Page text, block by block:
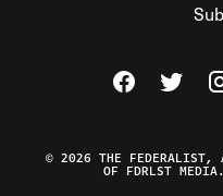
Visit The
Visit
© 2026 THE FEDERALIST,
OF FDRLST